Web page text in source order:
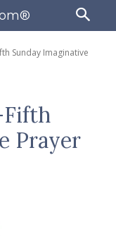
Sunday Imaginative
Prayer